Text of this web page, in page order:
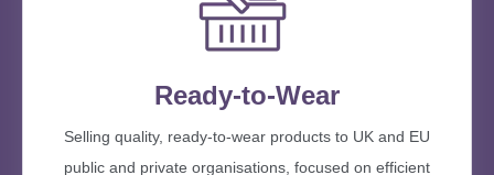
Ready-to-Wear
Selling quality, ready-to-wear products to UK and EU
public and private organisations, focused on efficient